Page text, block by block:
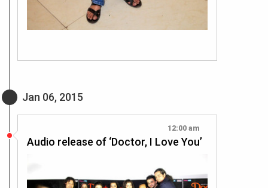
Jan 06, 2015
12:00 am
Audio release of ‘Doctor, I Love You’